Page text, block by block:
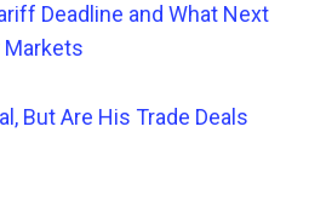
Deadline and What Next
Markets
, But Are His Trade Deals